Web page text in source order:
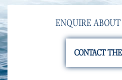
ENQUIRE